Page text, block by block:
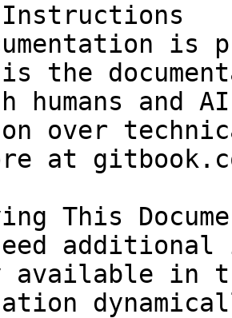
is
the
humans and
over
at
This
in